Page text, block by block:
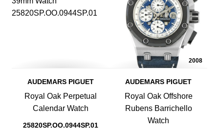
AUDEMARS PIGUET
Royal Oak Perpetual
Calendar Watch
25820SP.OO.0944SP.01
2008
AUDEMARS PIGUET
Royal Oak Offshore
Rubens Barrichello
Watch